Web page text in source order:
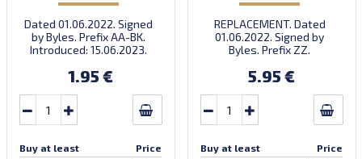
Dated 01.06.2022. Signed
by Byles. Prefix AA-BK.
Introduced: 15.06.2023.
1.95 €
Buy at least Price
REPLACEMENT. Dated
01.06.2022. Signed by
Byles. Prefix ZZ.
5.95 €
Buy at least Price